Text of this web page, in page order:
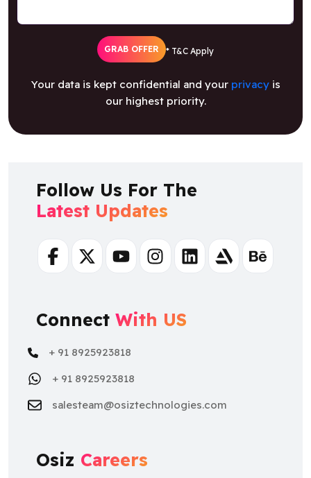
GRAB OFFER * T&C Apply
Your data is kept confidential and your privacyis
our highest priority.
Follow Us For The
Latest Updates
FacebookTwitterYoutubeInstagramLinkedinArtstationBehance
Connect With US
+ 91 8925923818
+ 91 8925923818
salesteam@osiztechnologies.com
Osiz Careers